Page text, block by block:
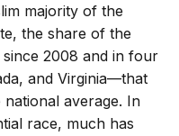
majority of the
the share of the
2008 and in four
and Virginia—that
average. In
race, much has